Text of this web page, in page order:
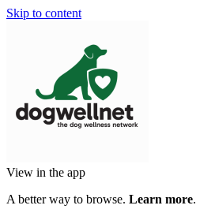
Skip to content
View in the app
A better way to browse. Learn more.